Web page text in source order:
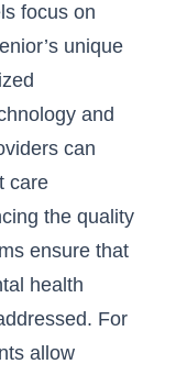
focus on
unique
and
can
care
the quality
ensure that
health
For
allow